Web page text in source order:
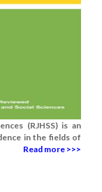
(RJHSS) is an
in the fields of
Read more >>>